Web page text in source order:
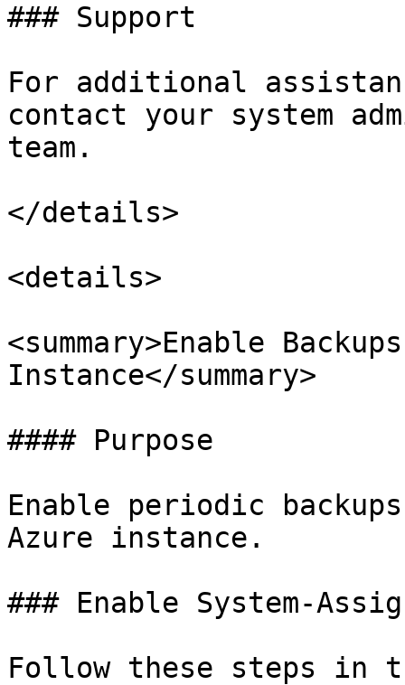
### Support
For additional
contact your system
team.
</details>
<details>
<summary>Enable
Instance</summary>
#### Purpose
Enable periodic
Azure instance.
### Enable System-
Follow these steps in